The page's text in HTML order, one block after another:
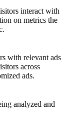
interact with
on metrics the
with relevant ads
across
ads.
analyzed and